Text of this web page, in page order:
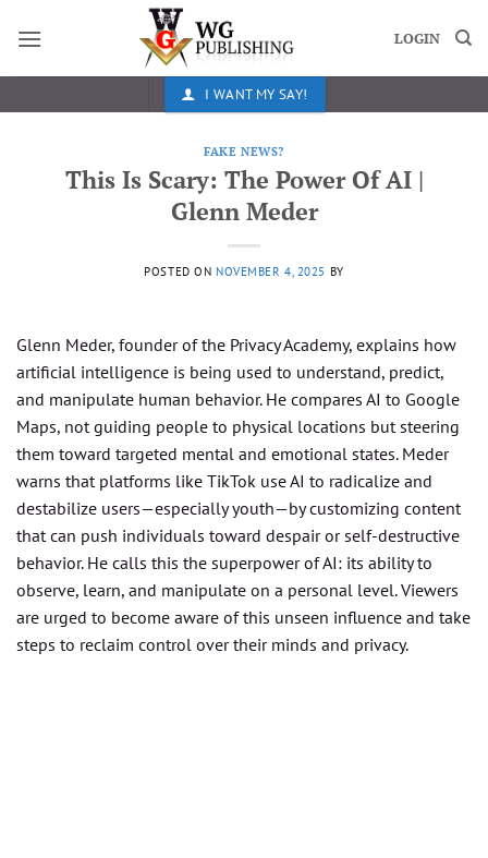
LOGIN
I WANT MY SAY!
FAKE NEWS?
This Is Scary: The Power Of AI |
Glenn Meder
POSTED ON NOVEMBER 4, 2025 BY
Glenn Meder, founder of the Privacy Academy, explains how
artificial intelligence is being used to understand, predict,
and manipulate human behavior. He compares AI to Google
Maps, not guiding people to physical locations but steering
them toward targeted mental and emotional states. Meder
warns that platforms like TikTok use AI to radicalize and
destabilize users—especially youth—by customizing content
that can push individuals toward despair or self-destructive
behavior. He calls this the superpower of AI: its ability to
observe, learn, and manipulate on a personal level. Viewers
are urged to become aware of this unseen influence and take
steps to reclaim control over their minds and privacy.